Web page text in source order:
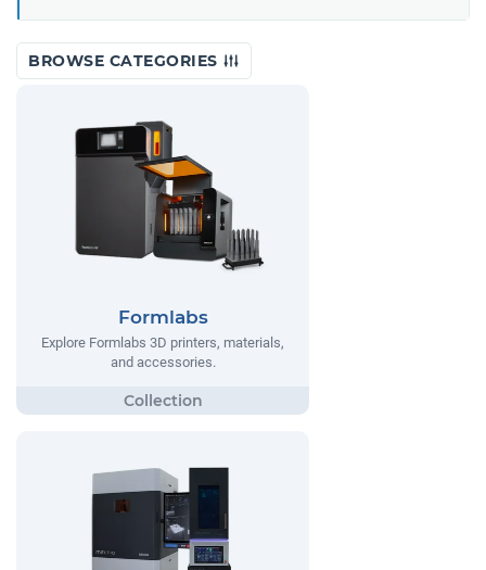
BROWSE CATEGORIES
Formlabs
Explore Formlabs 3D printers, materials,
and accessories.